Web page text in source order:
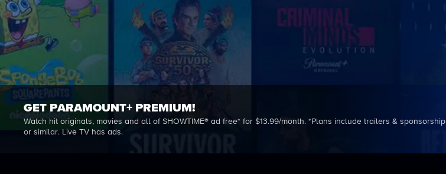
GET PARAMOUNT+ PREMIUM!
Watch hit originals, movies and all of SHOWTIME® ad free* for $13.99/month. *Plans include trailers & sponsorship
or similar. Live TV has ads.